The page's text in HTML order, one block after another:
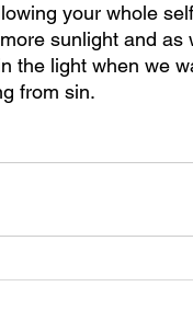
your whole
sunlight and
the light when we
from sin.